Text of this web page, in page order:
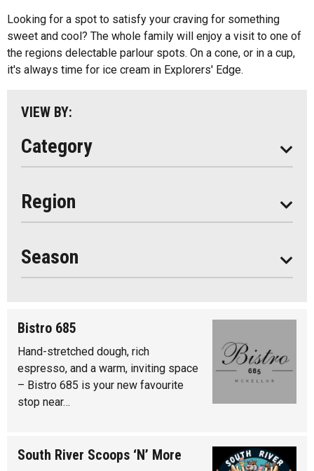
Looking for a spot to satisfy your craving for something
sweet and cool? The whole family will enjoy a visit to one of
the regions delectable parlour spots. On a cone, or in a cup,
it's always time for ice cream in Explorers' Edge.
VIEW BY:
Category
Outdoor Patios
Food Truck
Region
Almaguin Highlands
Loring-Restoule
Muskoka
Season
Seasonal
Bistro 685
Hand-stretched dough, rich
espresso, and a warm, inviting space
– Bistro 685 is your new favourite
stop near…
South River Scoops ‘N’ More